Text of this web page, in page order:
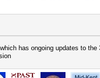
which has ongoing updates to